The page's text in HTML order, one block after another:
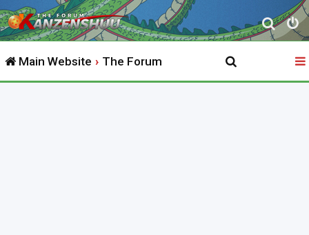
S
e
r
Main Website The Forum